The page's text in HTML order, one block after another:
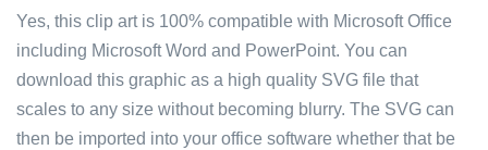
Yes, this clip art is 100% compatible with Microsoft Office
including Microsoft Word and PowerPoint. You can
download this graphic as a high quality SVG file that
scales to any size without becoming blurry. The SVG can
then be imported into your office software whether that be